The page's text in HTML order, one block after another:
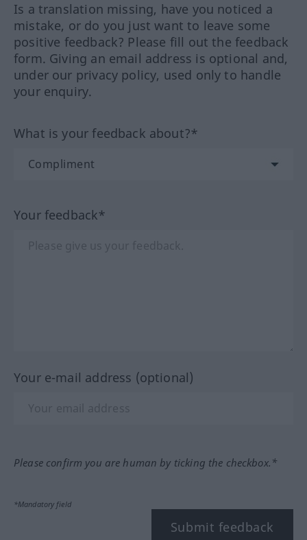
Is a translation missing, have you noticed a
mistake, or do you just want to leave some
positive feedback? Please fill out the feedback
form. Giving an email address is optional and,
under our privacy policy, used only to handle
your enquiry.
What is your feedback about?*
Your feedback*
Your e-mail address (optional)
Please confirm you are human by ticking the checkbox.*
*Mandatory field
Submit feedback